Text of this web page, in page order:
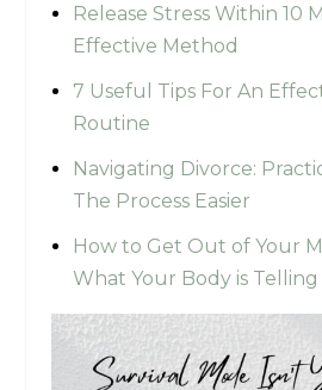
Release Stress Within 10
Effective Method
7 Useful Tips For An
Routine
Navigating Divorce:
The Process Easier
How to Get Out of Your
What Your Body is Telling